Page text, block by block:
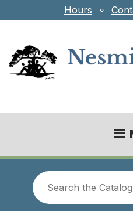
Skip to main content
Hours ⚬
Look